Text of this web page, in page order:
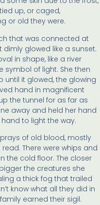
up, or caged,
or old they were.
was connected at
glowed like a sunset.
in shape, like a river
symbol of light. She then
until it glowed, the glowing
hand in magnificent
the tunnel for as far as
away and held her hand
to light the way.
of old blood, mostly
There were whips and
the cold floor. The closer
the creatures she
a thick fog that trailed
know what all they did in
earned their sigil.